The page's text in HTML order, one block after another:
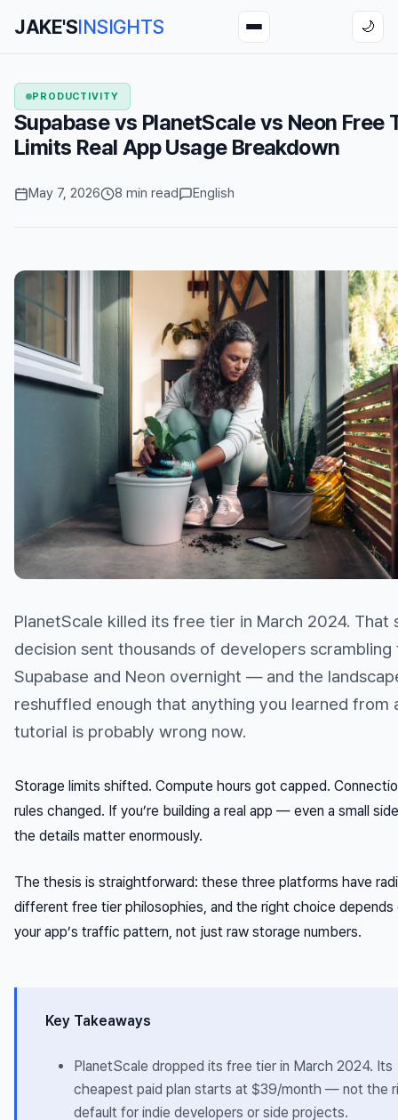
JAKE'SINSIGHTS 🌙
PRODUCTIVITY
Supabase vs PlanetScale vs Neon Free
Limits Real App Usage Breakdown
May 7, 2026 8 min read English
PlanetScale killed its free tier in March 2024. That
decision sent thousands of developers scrambling
Supabase and Neon overnight — and the
reshuffled enough that anything you learned from
tutorial is probably wrong now.
Storage limits shifted. Compute hours got capped.
rules changed. If you’re building a real app — even a small
the details matter enormously.
The thesis is straightforward: these three platforms have
different free tier philosophies, and the right choice depends
your app’s traffic pattern, not just raw storage numbers.
Key Takeaways
PlanetScale dropped its free tier in March 2024. Its
cheapest paid plan starts at $39/month — not the
default for indie developers or side projects.